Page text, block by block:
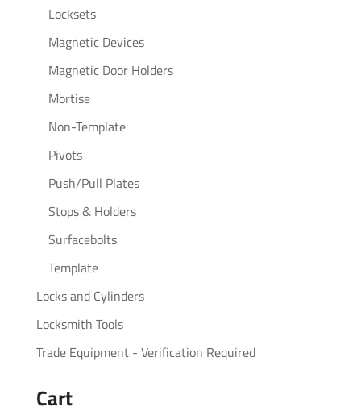
Locksets
Magnetic Devices
Magnetic Door Holders
Mortise
Non-Template
Pivots
Push/Pull Plates
Stops & Holders
Surfacebolts
Template
Locks and Cylinders
Locksmith Tools
Trade Equipment - Verification Required
Cart